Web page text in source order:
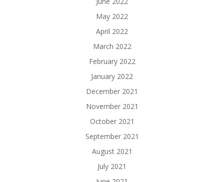
May 2022
April 2022
March 2022
February 2022
January 2022
December 2021
November 2021
October 2021
September 2021
August 2021
July 2021